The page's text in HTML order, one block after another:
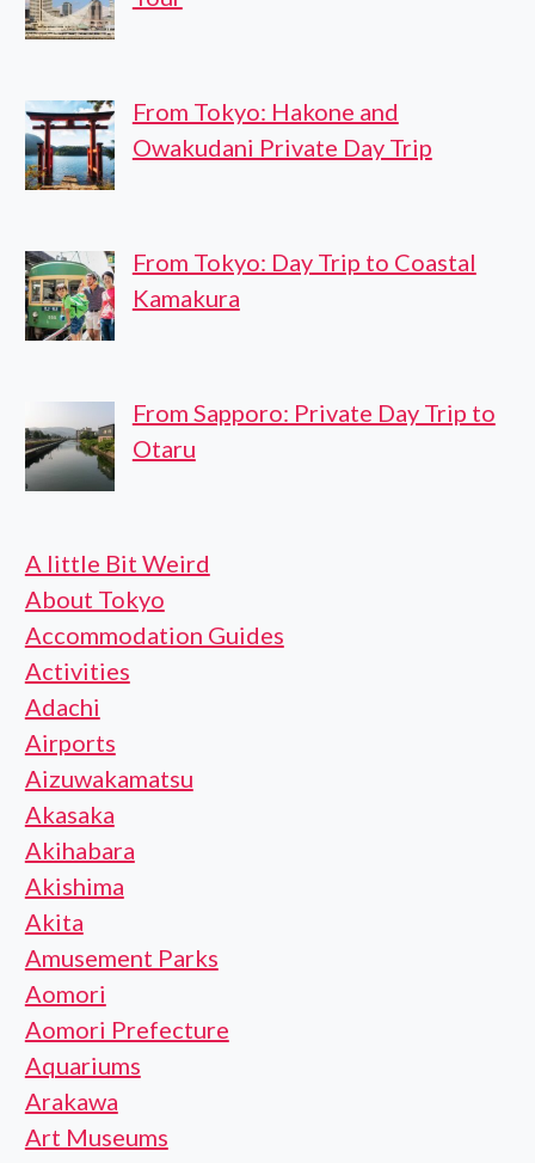
From Tokyo: Hakone and
Owakudani Private Day Trip
From Tokyo: Day Trip to Coastal
Kamakura
From Sapporo: Private Day Trip to
Otaru
A little Bit Weird
About Tokyo
Accommodation Guides
Activities
Adachi
Airports
Aizuwakamatsu
Akasaka
Akihabara
Akishima
Akita
Amusement Parks
Aomori
Aomori Prefecture
Aquariums
Arakawa
Art Museums